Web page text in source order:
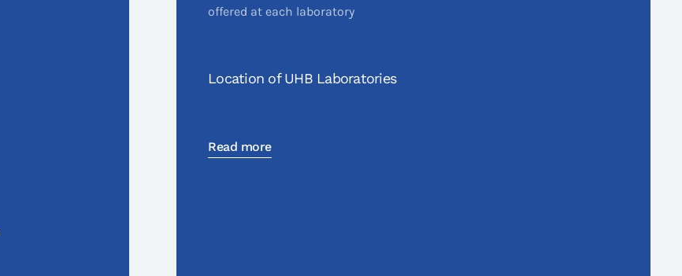
offered at each laboratory
Location of UHB Laboratories
Read more